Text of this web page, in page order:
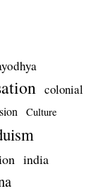
colonial
Culture
india